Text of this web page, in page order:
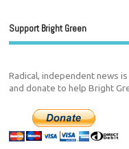
Support Bright Green
Radical, independent news
and donate to help Bright